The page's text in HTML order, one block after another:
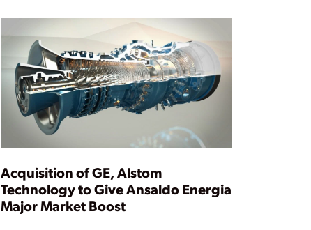
Acquisition of GE, Alstom
Technology to Give Ansaldo Energia
Major Market Boost